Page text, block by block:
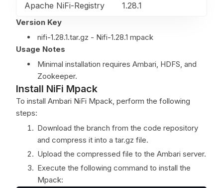
Apache NiFi-Registry 1.28.1
Version Key
nifi-1.28.1.tar.gz - Nifi-1.28.1 mpack
Usage Notes
Minimal installation requires Ambari, HDFS, and
Zookeeper.
Install NiFi Mpack
To install Ambari NiFi Mpack, perform the following
steps:
Download the branch from the code repository
and compress it into a tar.gz file.
Upload the compressed file to the Ambari server.
Execute the following command to install the
Mpack: